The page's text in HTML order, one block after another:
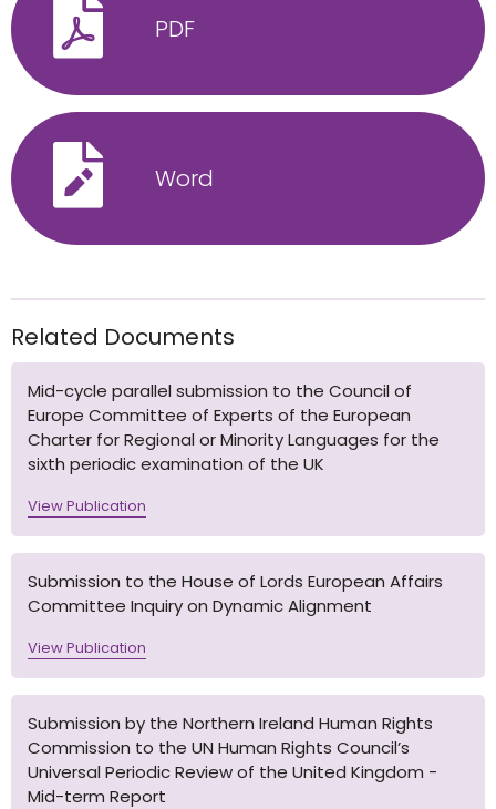
PDF
Word
Related Documents
Mid-cycle parallel submission to the Council of
Europe Committee of Experts of the European
Charter for Regional or Minority Languages for the
sixth periodic examination of the UK
View Publication
Submission to the House of Lords European Affairs
Committee Inquiry on Dynamic Alignment
View Publication
Submission by the Northern Ireland Human Rights
Commission to the UN Human Rights Council’s
Universal Periodic Review of the United Kingdom -
Mid-term Report